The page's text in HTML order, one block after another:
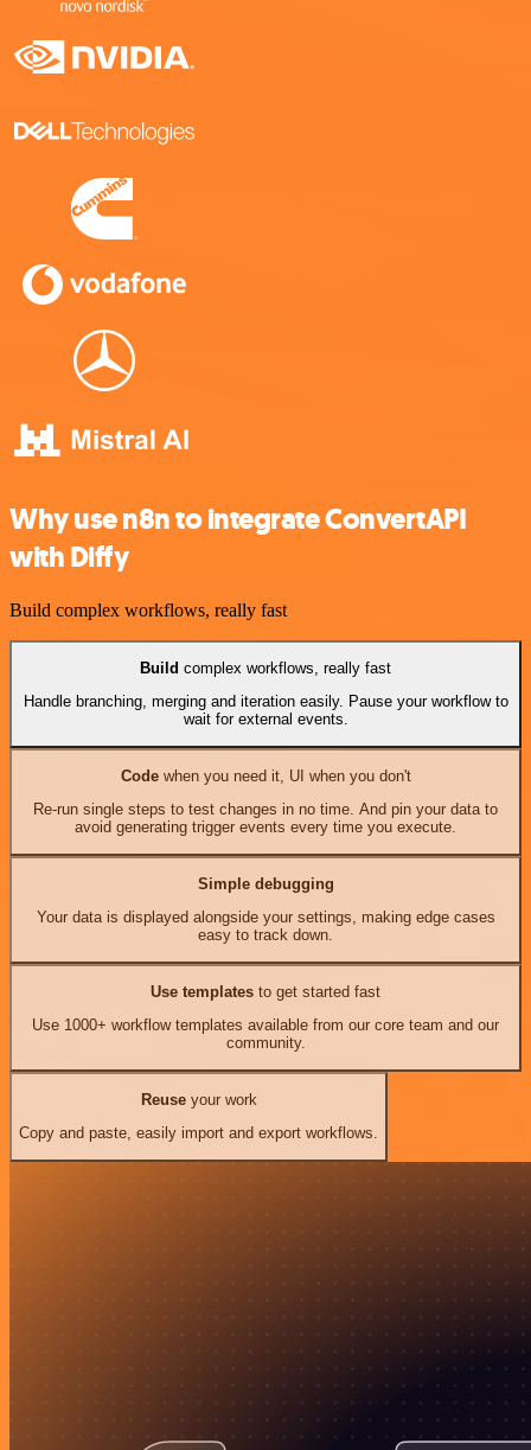
Why use n8n to integrate ConvertAPI
with Diffy
Build complex workflows, really fast
Build complex workflows, really fast
Handle branching, merging and iteration easily. Pause your workflow to
wait for external events.
Codewhen you need it, UI when you don't
Re-run single steps to test changes in no time. And pin your data to
avoid generating trigger events every time you execute.
Simple debugging
Your data is displayed alongside your settings, making edge cases
easy to track down.
Use templates to get started fast
Use 1000+ workflow templates available from our core team and our
community.
Reuseyour work
Copy and paste, easily import and export workflows.